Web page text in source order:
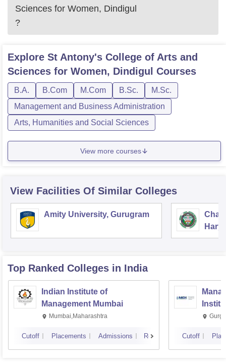
Sciences for Women, Dindigul
?
Explore St Antony's College of Arts and
Sciences for Women, Dindigul Courses
B.A. B.Com M.Com B.Sc.
M.Sc.
Management and Business Administration
Arts, Humanities and Social Sciences
View more courses
View Facilities Of Similar Colleges
Amity University, Gurugram
Top Ranked Colleges in India
Indian Institute of
Management Mumbai
Mumbai,Maharashtra
Cutoff Placements Admissions Reviews Cutoff